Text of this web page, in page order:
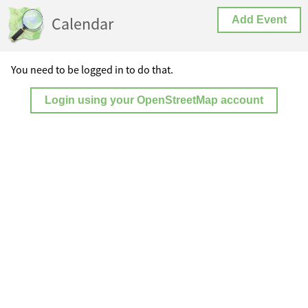
Calendar Add Event
You need to be logged in to do that.
Login using your OpenStreetMap account